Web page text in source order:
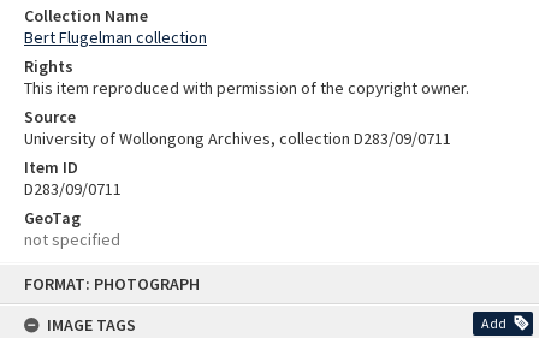
FORMAT: PHOTOGRAPH
IMAGE TAGS
Add
Collection Name
Bert Flugelman collection
Rights
This item reproduced with permission of the copyright owner.
Source
University of Wollongong Archives, collection D283/09/0711
Item ID
D283/09/0711
GeoTag
not specified